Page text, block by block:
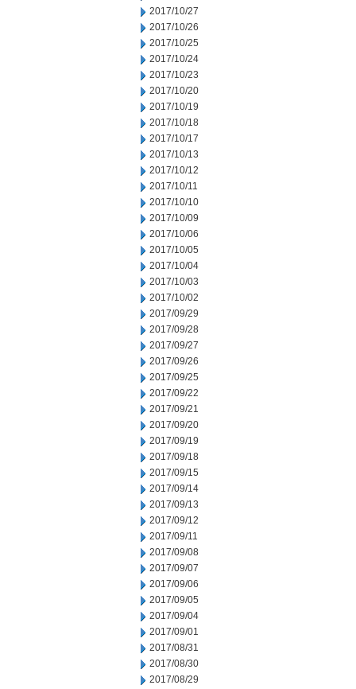
2017/10/27
2017/10/26
2017/10/25
2017/10/24
2017/10/23
2017/10/20
2017/10/19
2017/10/18
2017/10/17
2017/10/13
2017/10/12
2017/10/11
2017/10/10
2017/10/09
2017/10/06
2017/10/05
2017/10/04
2017/10/03
2017/10/02
2017/09/29
2017/09/28
2017/09/27
2017/09/26
2017/09/25
2017/09/22
2017/09/21
2017/09/20
2017/09/19
2017/09/18
2017/09/15
2017/09/14
2017/09/13
2017/09/12
2017/09/11
2017/09/08
2017/09/07
2017/09/06
2017/09/05
2017/09/04
2017/09/01
2017/08/31
2017/08/30
2017/08/29